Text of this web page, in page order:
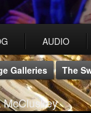
AUDIO
Galleries The
McCluskey